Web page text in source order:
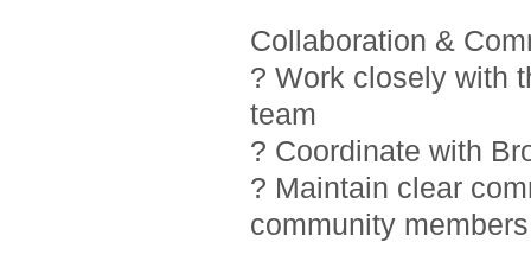
Collaboration &
? Work closely with
team
? Coordinate with
? Maintain clear
community members